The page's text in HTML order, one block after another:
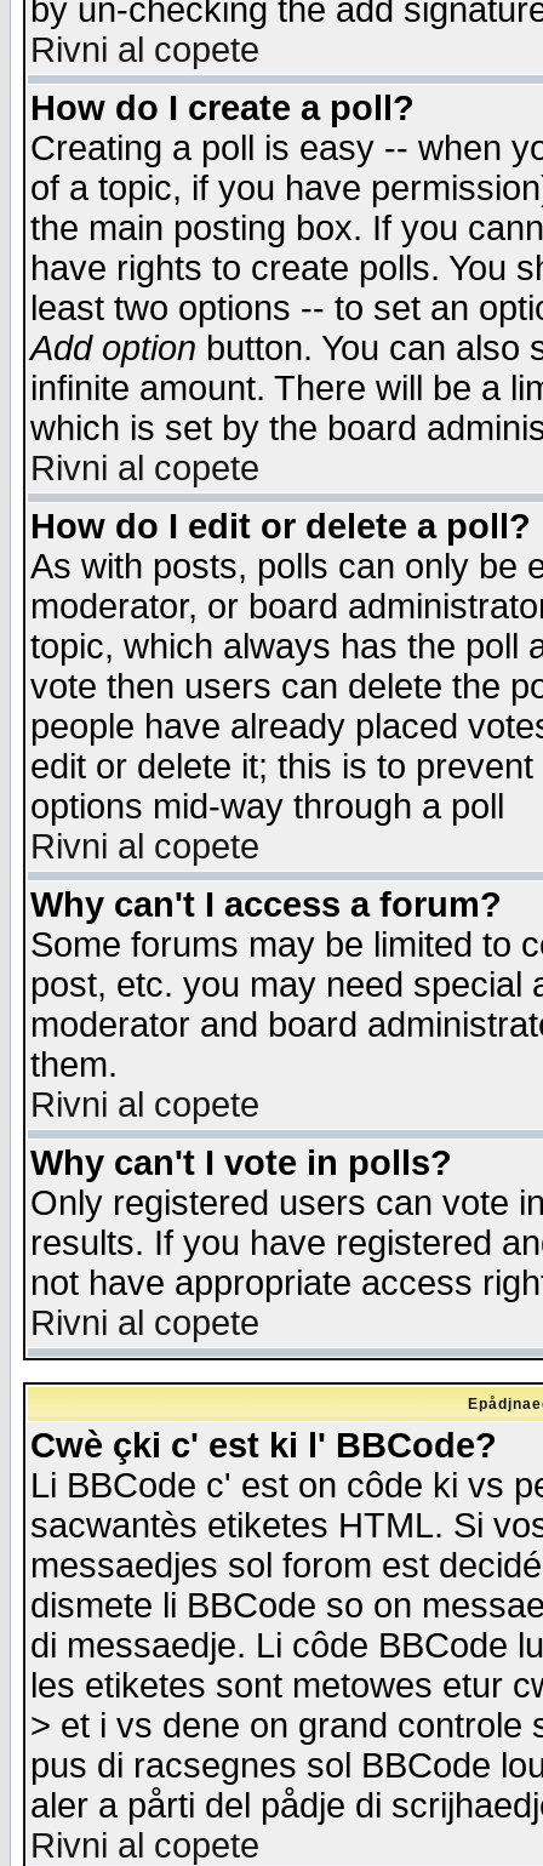
by un-checking the add
Rivni al copete
How do I create a poll?
Creating a poll is easy -- when
of a topic, if you have
the main posting box. If you
have rights to create polls. You
least two options -- to set an
Add option button. You can also
infinite amount. There will be a
which is set by the board
Rivni al copete
How do I edit or delete a poll?
As with posts, polls can only be
moderator, or board
topic, which always has the poll
vote then users can delete the
people have already placed
edit or delete it; this is to
options mid-way through a poll
Rivni al copete
Why can't I access a forum?
Some forums may be limited to
post, etc. you may need special
moderator and board
them.
Rivni al copete
Why can't I vote in polls?
Only registered users can vote
results. If you have registered
not have appropriate access
Rivni al copete
Cwè çki c' est ki l' BBCode?
Li BBCode c' est on côde ki vs
sacwantès etiketes HTML. Si
messaedjes sol forom est
dismete li BBCode so on
di messaedje. Li côde BBCode
les etiketes sont metowes etur
> et i vs dene on grand
pus di racsegnes sol BBCode
aler a pårti del pådje di
Rivni al copete